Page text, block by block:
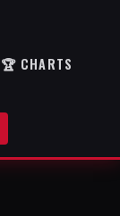
🏆 CHARTS